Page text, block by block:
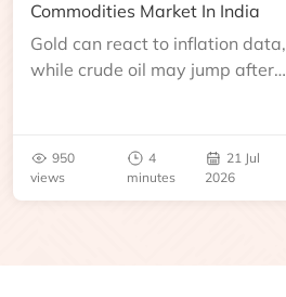
Commodities Market In India
Gold can react to inflation data,
while crude oil may jump after
950
views
4
minutes
21 Jul
2026